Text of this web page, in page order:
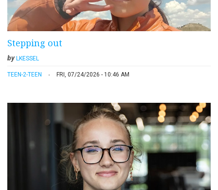
Stepping out
by LKESSEL
TEEN-2-TEEN FRI, 07/24/2026 - 10:46 AM